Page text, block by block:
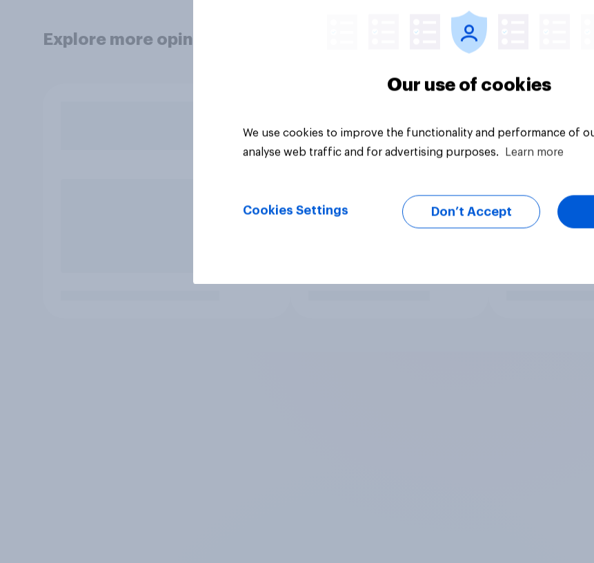
Explore more opinion data
Our use of cookies
We use cookies to improve the functionality and performance of
analyse web traffic and for advertising purposes.
Learn more
Cookies Settings Don’t Accept